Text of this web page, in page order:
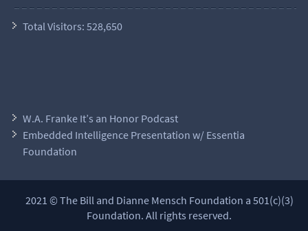
Total Visitors: 528,650
W.A. Franke It’s an Honor Podcast
Embedded Intelligence Presentation w/ Essentia
Foundation
2021 © The Bill and Dianne Mensch Foundation a 501(c)(3)
Foundation. All rights reserved.